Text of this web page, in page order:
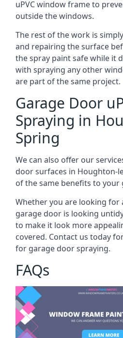
uPVC window frame to
outside the windows.
The rest of the work is
and repairing the surface
the spray paint safe while it
with spraying any other
are part of the same project.
Garage Door
Spraying in
Spring
We can also offer our
door surfaces in Houghton-
of the same benefits to your
Whether you are looking for
garage door is looking
to make it look more
covered. Contact us today
for garage door spraying.
FAQs